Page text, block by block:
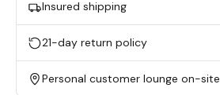
Insured shipping
21-day return policy
Personal customer lounge on-site